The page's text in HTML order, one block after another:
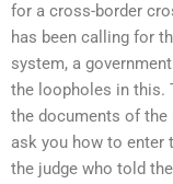
for a cross-border
has been calling for
system, a
the loopholes in this.
the documents of the
ask you how to enter
the judge who told